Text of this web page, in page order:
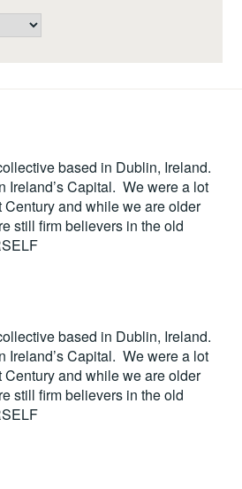
based in Dublin, Ireland.
Ireland’s Capital. We were a lot
Century and while we are older
still firm believers in the old
based in Dublin, Ireland.
Ireland’s Capital. We were a lot
Century and while we are older
still firm believers in the old